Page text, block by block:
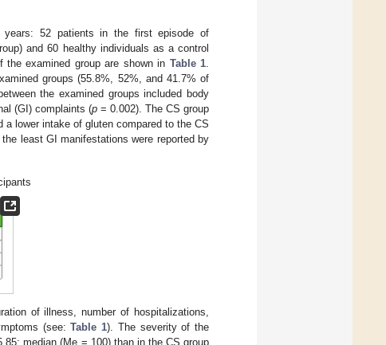
52 patients in the first episode of
and 60 healthy individuals as a control
the examined group are shown in Table 1.
groups (55.8%, 52%, and 41.7% of
the examined groups included body
(GI) complaints (p = 0.002). The CS group
lower intake of gluten compared to the CS
least GI manifestations were reported by
of illness, number of hospitalizations,
(see:Table 1). The severity of the
median (Me = 100) than in the CS group